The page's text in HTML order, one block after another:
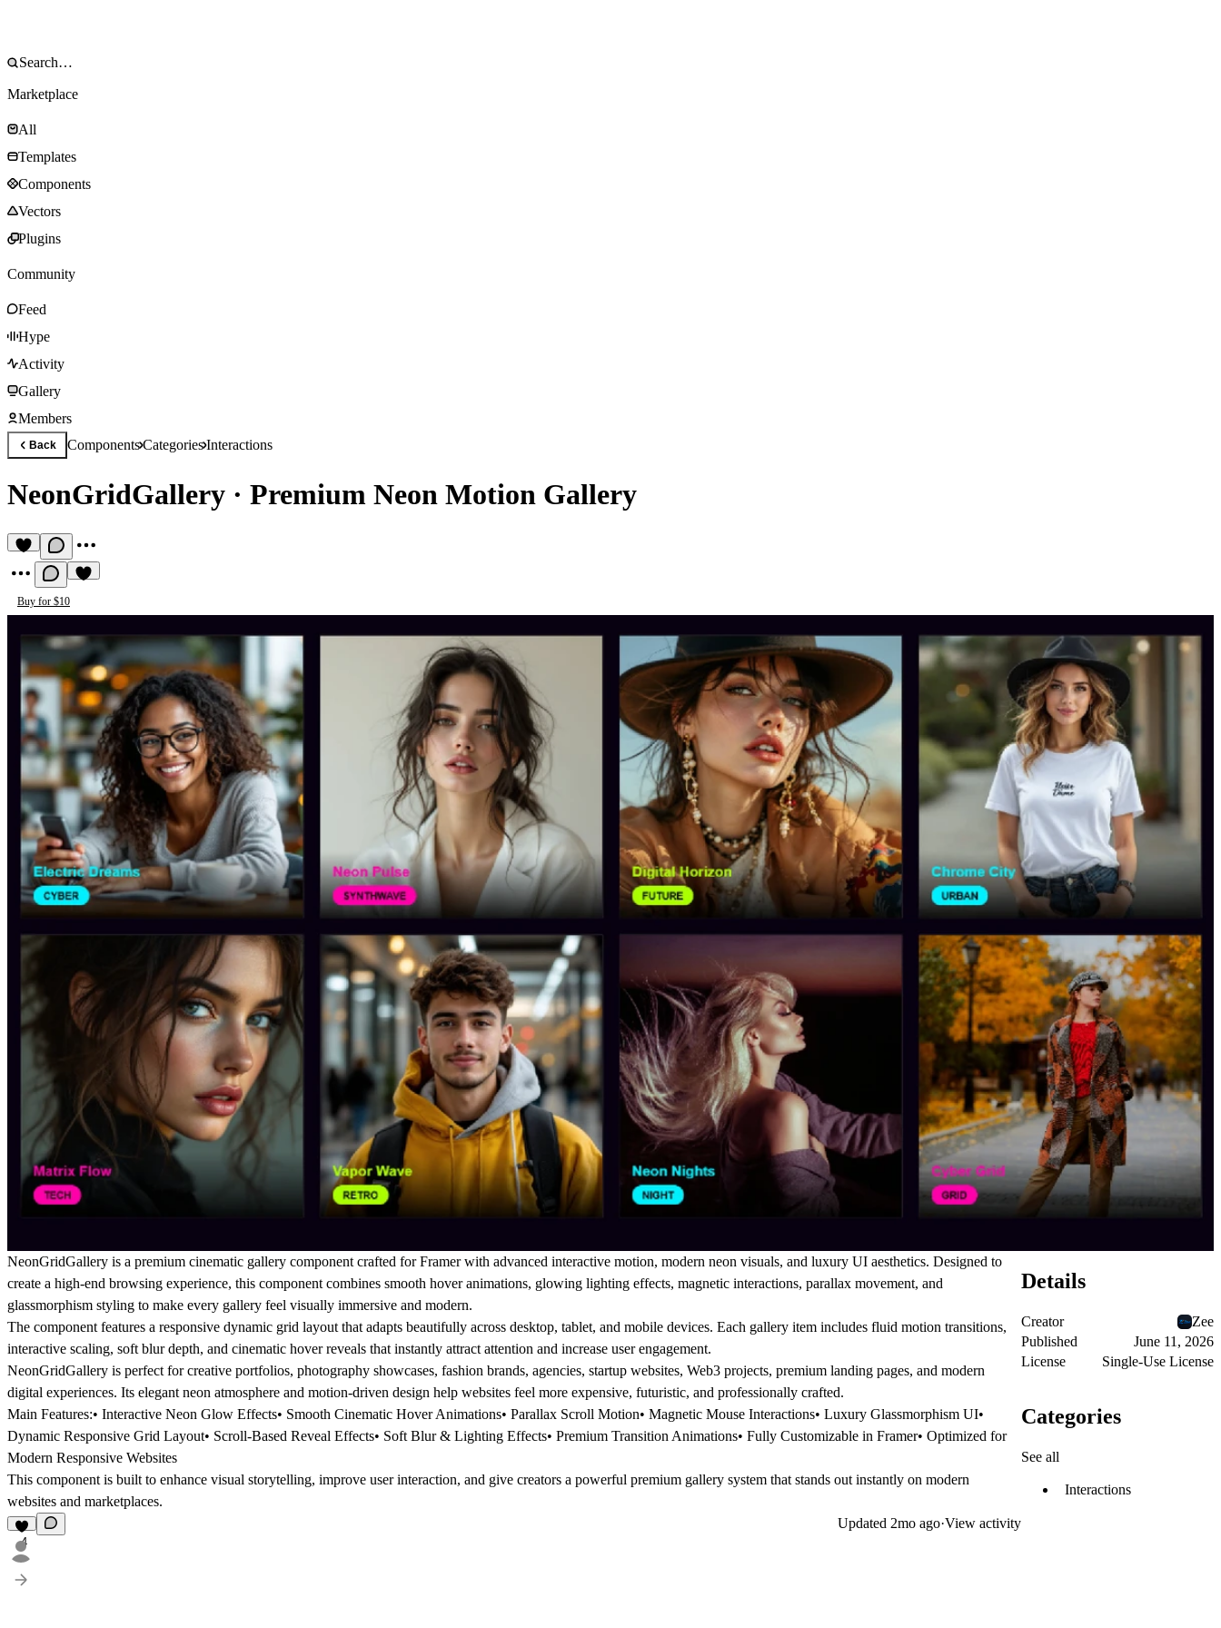
Marketplace
All
Templates
Components
Vectors
Plugins
Community
Feed
Hype
Activity
Gallery
Members
Back ComponentsCategoriesInteractions
NeonGridGallery · Premium Neon Motion Gallery
Buy for $10
NeonGridGallery is a premium cinematic gallery component crafted for Framer with advanced interactive motion, modern neon visuals, and luxury UI aesthetics. Designed to
create a high-end browsing experience, this component combines smooth hover animations, glowing lighting effects, magnetic interactions, parallax movement, and
glassmorphism styling to make every gallery feel visually immersive and modern.
The component features a responsive dynamic grid layout that adapts beautifully across desktop, tablet, and mobile devices. Each gallery item includes fluid motion transitions,
interactive scaling, soft blur depth, and cinematic hover reveals that instantly attract attention and increase user engagement.
NeonGridGallery is perfect for creative portfolios, photography showcases, fashion brands, agencies, startup websites, Web3 projects, premium landing pages, and modern
digital experiences. Its elegant neon atmosphere and motion-driven design help websites feel more expensive, futuristic, and professionally crafted.
Main Features:• Interactive Neon Glow Effects• Smooth Cinematic Hover Animations• Parallax Scroll Motion• Magnetic Mouse Interactions• Luxury Glassmorphism UI•
Dynamic Responsive Grid Layout• Scroll-Based Reveal Effects• Soft Blur & Lighting Effects• Premium Transition Animations• Fully Customizable in Framer• Optimized for
Modern Responsive Websites
This component is built to enhance visual storytelling, improve user interaction, and give creators a powerful premium gallery system that stands out instantly on modern
websites and marketplaces.
4
Updated 2mo ago·View activity
Details
Creator
Zee
Published
June 11, 2026
License
Single-Use License
Categories
See all
Interactions